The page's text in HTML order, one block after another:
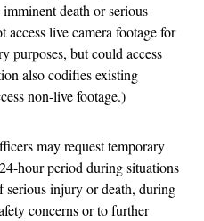
death or serious
live camera footage for
purposes, but could access
also codifies existing
non-live footage.)
may request temporary
hour period during situations
serious injury or death, during
concerns or to further